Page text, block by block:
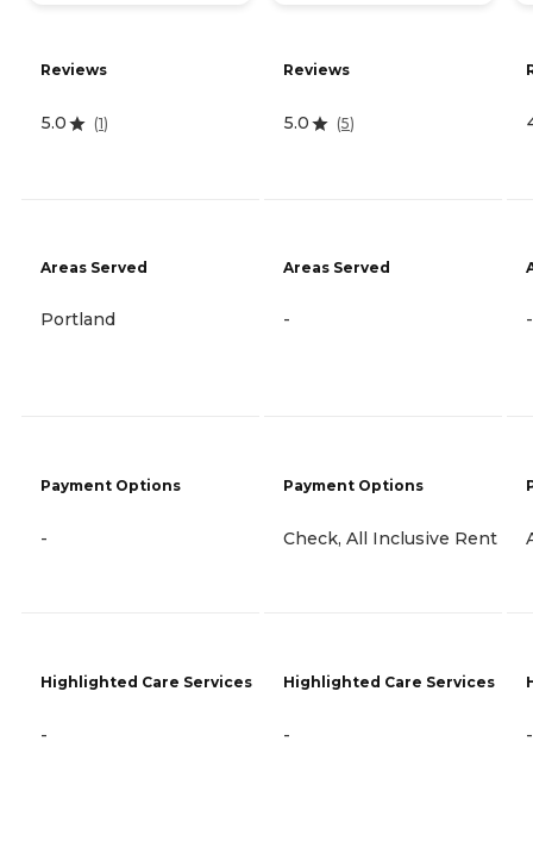
Reviews
5.0 (1)
Areas Served
Portland
Payment Options
-
Highlighted Care Services
-
Reviews
5.0 (5)
Areas Served
-
Payment Options
Check, All Inclusive Rent
Highlighted Care Services
-
-
-